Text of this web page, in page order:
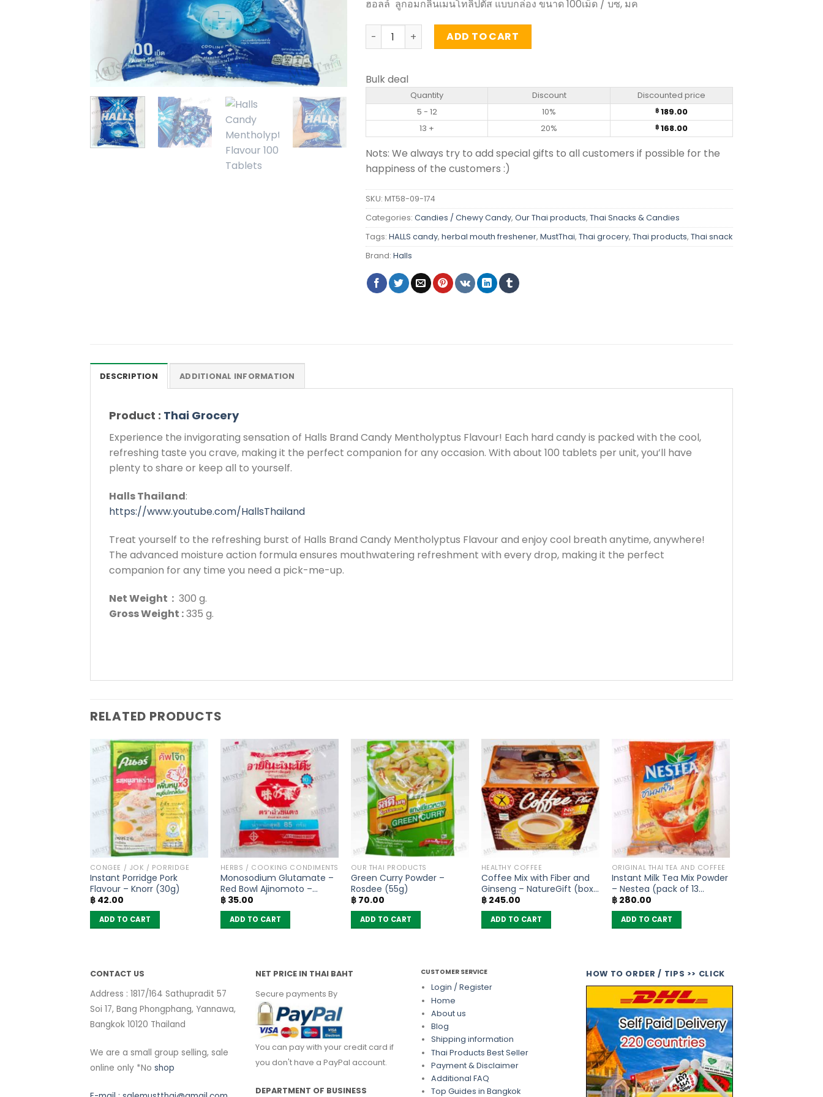
ฮอลล์ ลูกอมกลิ่นเมนโทลิปตัส แบบกล่อง ขนาด 100เม็ด / บซ, มค
Candy Mentholyptus Flavour - HALLS (100 Tablets) quantity
ADD TO CART
Bulk deal
Quantity Discount
Discounted price
5 - 12
10% ฿ 189.00
13 +
20% ฿ 168.00
Nots: We always try to add special gifts to all customers if possible for the
happiness of the customers :)
SKU: MT58-09-174
Categories: Candies / Chewy Candy, Our Thai products, Thai Snacks & Candies
Tags: HALLS candy, herbal mouth freshener, MustThai, Thai grocery, Thai products, Thai snack
Brand: Halls
DESCRIPTION ADDITIONAL INFORMATION
Product : Thai Grocery
Experience the invigorating sensation of Halls Brand Candy Mentholyptus Flavour! Each hard candy is packed with the cool,
refreshing taste you crave, making it the perfect companion for any occasion. With about 100 tablets per unit, you’ll have
plenty to share or keep all to yourself.
Halls Thailand:
https://www.youtube.com/HallsThailand
Treat yourself to the refreshing burst of Halls Brand Candy Mentholyptus Flavour and enjoy cool breath anytime, anywhere!
The advanced moisture action formula ensures mouthwatering refreshment with every drop, making it the perfect
companion for any time you need a pick-me-up.
Net Weight : 300 g.
Gross Weight :335 g.
RELATED PRODUCTS
CONGEE / JOK / PORRIDGE
Instant Porridge Pork
Flavour – Knorr (30g)
฿42.00
ADD TO CART
HERBS / COOKING CONDIMENTS
Monosodium Glutamate –
Red Bowl Ajinomoto –
(72g)
฿35.00
ADD TO CART
OUR THAI PRODUCTS
Green Curry Powder –
Rosdee (55g)
฿70.00
ADD TO CART
HEALTHY COFFEE
Coffee Mix with Fiber and
Ginseng – NatureGift (box
of 10 sachets)
฿245.00
ADD TO CART
ORIGINAL THAI TEA AND COFFEE
Instant Milk Tea Mix Powder
– Nestea (pack of 13
sachets)
฿280.00
ADD TO CART
CONTACT US
Address : 1817/164 Sathupradit 57
Soi 17, Bang Phongphang, Yannawa,
Bangkok 10120 Thailand
We are a small group selling, sale
online only *No shop
NET PRICE IN THAI BAHT
Secure payments By
You can pay with your credit card if
you don't have a PayPal account.
DEPARTMENT OF BUSINESS
CUSTOMER SERVICE
Login / Register
Home
About us
Blog
Shipping information
Thai Products Best Seller
Payment & Disclaimer
Additional FAQ
Top Guides in Bangkok
HOW TO ORDER / TIPS >> CLICK